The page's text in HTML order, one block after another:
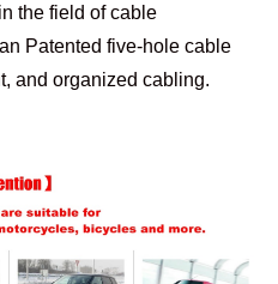
the field of cable
Patented five-hole cable
and organized cabling.